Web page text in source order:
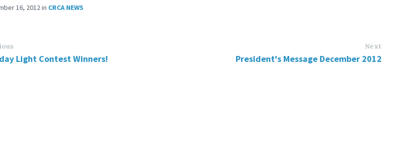
16, 2012in CRCA NEWS
Light Contest Winners!
Next
President's Message December 2012